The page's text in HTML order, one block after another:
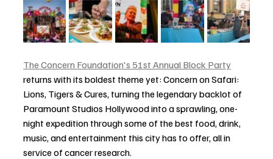
The Concern Foundation's 51st Annual Block Party
returns with its boldest theme yet: Concern on Safari:
Lions, Tigers & Cures, turning the legendary backlot of
Paramount Studios Hollywood into a sprawling, one-
night expedition through some of the best food, drink,
music, and entertainment this city has to offer, all in
service of cancer research.